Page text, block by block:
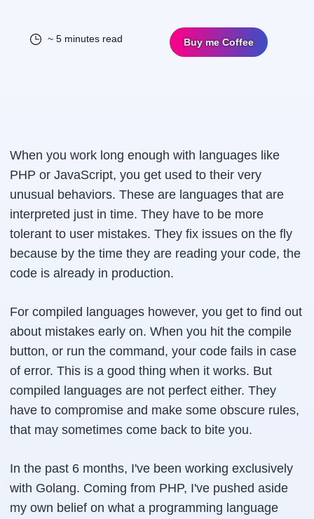
~ 5 minutes read Buy me Coffee
When you work long enough with languages like
PHP or JavaScript, you get used to their very
unusual behaviors. These are languages that are
interpreted just in time. They have to be more
tolerant to user mistakes. They fix issues on the fly
because by the time they are reading your code, the
code is already in production.
For compiled languages however, you get to find out
about mistakes early on. When you hit the compile
button, or run the command, your code fails in case
of error. This is a good thing when it works. But
compiled languages are not perfect either. They
have to compromise and make some obscure rules,
that may sometimes come back to bite you.
In the past 6 months, I've been working exclusively
with Golang. Coming from PHP, I've pushed aside
my own belief on what a programming language